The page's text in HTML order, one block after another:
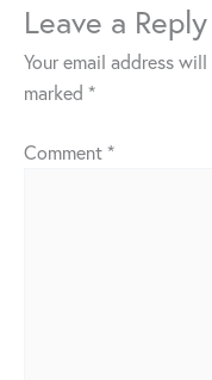
Leave a Reply
Your email address
marked *
Comment*